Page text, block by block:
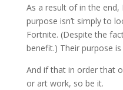
As a result of in the end,
purpose isn’t simply to
Fortnite. (Despite the
benefit.) Their purpose
And if that in order that
or art work, so be it.